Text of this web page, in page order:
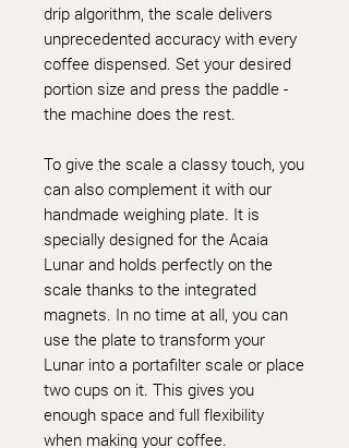
drip algorithm, the scale delivers
unprecedented accuracy with every
coffee dispensed. Set your desired
portion size and press the paddle -
the machine does the rest.
To give the scale a classy touch, you
can also complement it with our
handmade weighing plate. It is
specially designed for the Acaia
Lunar and holds perfectly on the
scale thanks to the integrated
magnets. In no time at all, you can
use the plate to transform your
Lunar into a portafilter scale or place
two cups on it. This gives you
enough space and full flexibility
when making your coffee.